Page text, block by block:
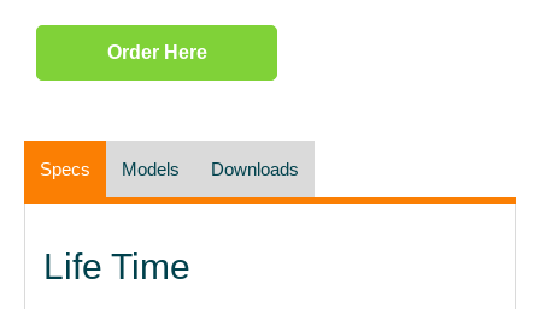
Order Here
Specs Models Downloads
Life Time